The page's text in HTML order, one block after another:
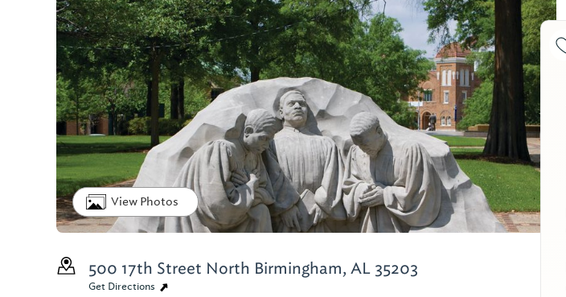
View Photos
500 17th Street North Birmingham, AL 35203
Get Directions